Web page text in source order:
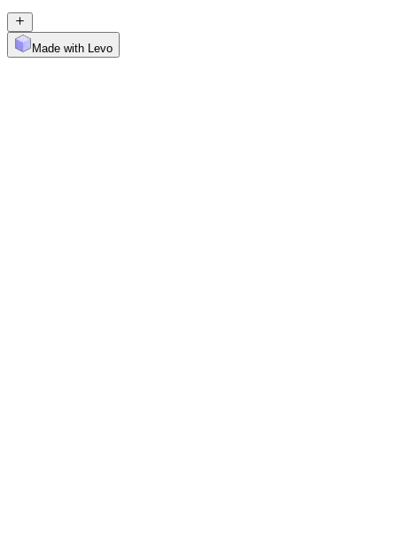
Made with Levo